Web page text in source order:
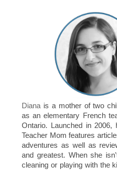
Diana is a mother of two
as an elementary French
Ontario. Launched in 2006,
Teacher Mom features
adventures as well as
and greatest. When she
cleaning or playing with the